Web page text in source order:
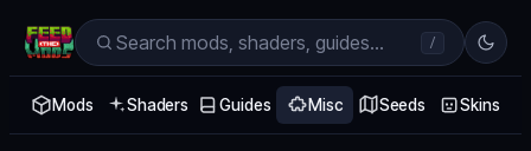
Mods Shaders Guides Misc Seeds Skins
/